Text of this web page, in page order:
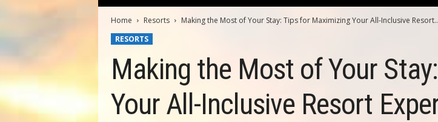
Home Resorts
Making the Most of Your Stay: Tips for Maximizing Your All-Inclusive
RESORTS
Making the Most of Your
Your All-Inclusive Resort